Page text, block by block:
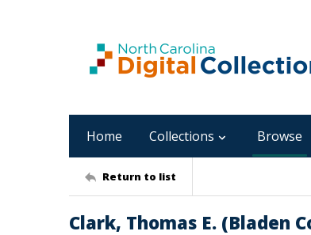
Home Collections Browse
Return to list
Clark, Thomas E. (Bladen